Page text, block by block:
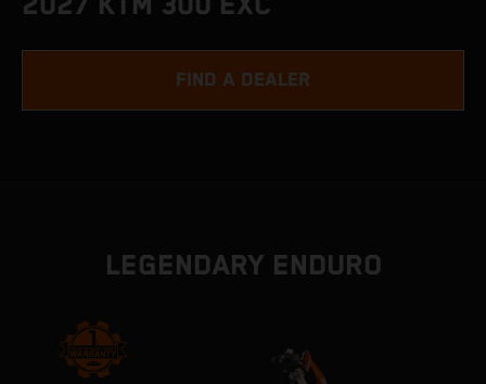
FIND A DEALER
LEGENDARY ENDURO